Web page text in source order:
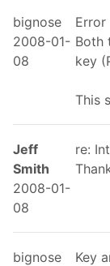
bignose
2008-01-
08
Error
Both
key
This
Jeff
Smith
2008-01-
08
re:
bignose
Key